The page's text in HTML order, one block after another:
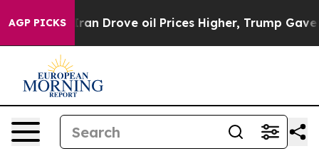
AGP PICKSoil Prices Higher, Trump Gave Politically